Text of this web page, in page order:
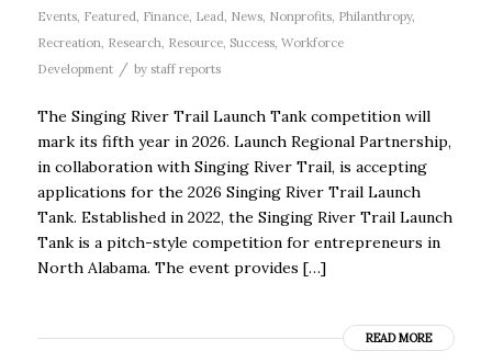
Events, Featured, Finance, Lead, News, Nonprofits, Philanthropy,
Recreation, Research, Resource, Success, Workforce
Development
/ by staff reports
The Singing River Trail Launch Tank competition will
mark its fifth year in 2026. Launch Regional Partnership,
in collaboration with Singing River Trail, is accepting
applications for the 2026 Singing River Trail Launch
Tank. Established in 2022, the Singing River Trail Launch
Tank is a pitch-style competition for entrepreneurs in
North Alabama. The event provides […]
READ MORE